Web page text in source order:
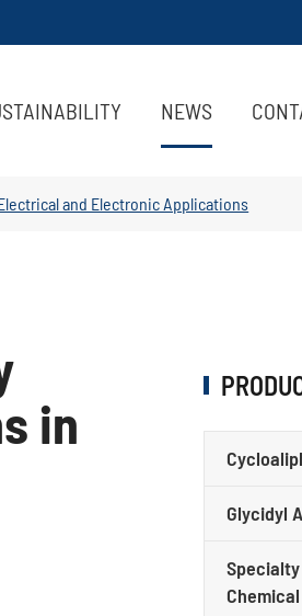
NEWS
and Electronic Applications
in
Glycidyl